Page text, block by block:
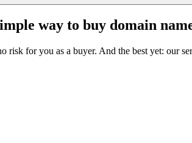
way to buy domain
risk for you as a buyer. And the best yet: our